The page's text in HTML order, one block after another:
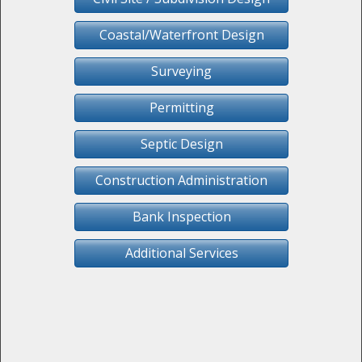
Coastal/Waterfront Design
Surveying
Permitting
Septic Design
Construction Administration
Bank Inspection
Additional Services